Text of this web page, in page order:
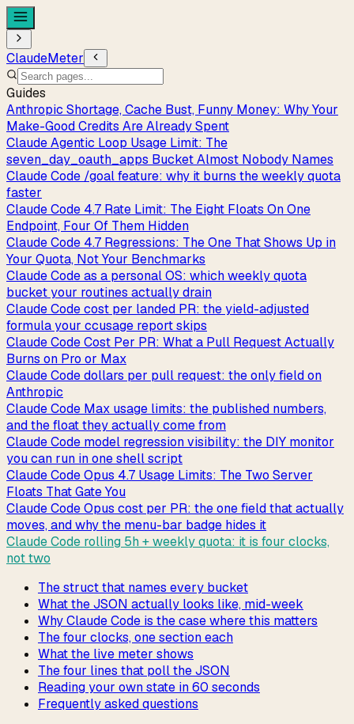
ClaudeMeter
Guides
Anthropic Shortage, Cache Bust, Funny Money: Why Your
Make-Good Credits Are Already Spent
Claude Agentic Loop Usage Limit: The
seven_day_oauth_apps Bucket Almost Nobody Names
Claude Code /goal feature: why it burns the weekly quota
faster
Claude Code 4.7 Rate Limit: The Eight Floats On One
Endpoint, Four Of Them Hidden
Claude Code 4.7 Regressions: The One That Shows Up in
Your Quota, Not Your Benchmarks
Claude Code as a personal OS: which weekly quota
bucket your routines actually drain
Claude Code cost per landed PR: the yield-adjusted
formula your ccusage report skips
Claude Code Cost Per PR: What a Pull Request Actually
Burns on Pro or Max
Claude Code dollars per pull request: the only field on
Anthropic
Claude Code Max usage limits: the published numbers,
and the float they actually come from
Claude Code model regression visibility: the DIY monitor
you can run in one shell script
Claude Code Opus 4.7 Usage Limits: The Two Server
Floats That Gate You
Claude Code Opus cost per PR: the one field that actually
moves, and why the menu-bar badge hides it
Claude Code rolling 5h + weekly quota: it is four clocks,
not two
The struct that names every bucket
What the JSON actually looks like, mid-week
Why Claude Code is the case where this matters
The four clocks, one section each
What the live meter shows
The four lines that poll the JSON
Reading your own state in 60 seconds
Frequently asked questions